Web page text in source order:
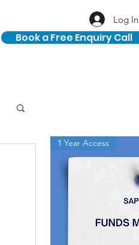
Log In
Book a Free Enquiry Call
1 Year Access